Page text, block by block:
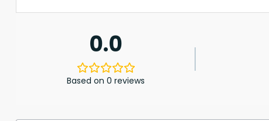
0.0
Based on 0 reviews